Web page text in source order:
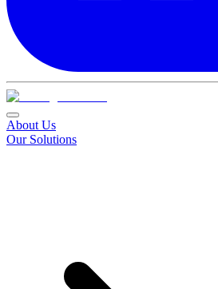
About Us
Our Solutions